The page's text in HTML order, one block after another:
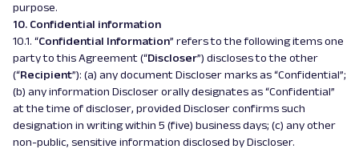
purpose.
10. Confidential information
10.1. “Confidential Information” refers to the following items one
party to this Agreement (“Discloser”) discloses to the other
(“Recipient”): (a) any document Discloser marks as “Confidential”;
(b) any information Discloser orally designates as “Confidential”
at the time of discloser, provided Discloser confirms such
designation in writing within 5 (five) business days; (c) any other
non-public, sensitive information disclosed by Discloser.